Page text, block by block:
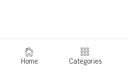
Home Categories